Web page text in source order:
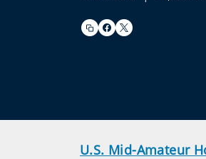
U.S. Mid-Amateur